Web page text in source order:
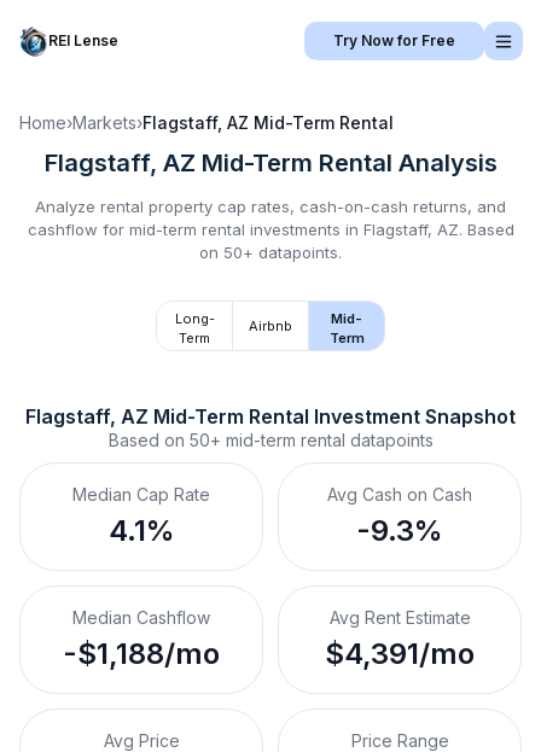
REI Lense Try Now for Free
Home›Markets›Flagstaff, AZ Mid-Term Rental
Flagstaff, AZ Mid-Term Rental Analysis
Analyze rental property cap rates, cash-on-cash returns, and
cashflow for mid-term rental investments in Flagstaff, AZ. Based
on 50+ datapoints.
Long-
Term
Airbnb
Mid-
Term
Flagstaff, AZ Mid-Term Rental Investment Snapshot
Based on 50+ mid-term rental datapoints
Median Cap Rate
4.1%
Avg Cash on Cash
-9.3%
Median Cashflow
-$1,188/mo
Avg Rent Estimate
$4,391/mo
Avg Price Price Range